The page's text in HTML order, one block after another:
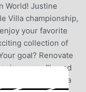
World! Justine
Villa championship,
your favorite
collection of
goal? Renovate
— you’ll need
house. Discover a